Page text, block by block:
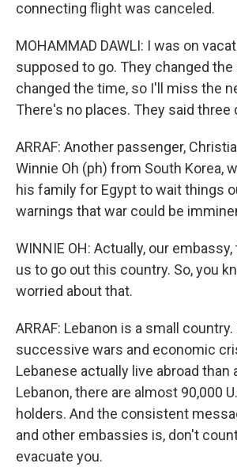
connecting flight was canceled.
MOHAMMAD DAWLI: I was on
supposed to go. They changed the
changed the time, so I'll miss the
There's no places. They said three
ARRAF: Another passenger,
Winnie Oh (ph) from South Korea,
his family for Egypt to wait things
warnings that war could be
WINNIE OH: Actually, our
us to go out this country. So, you
worried about that.
ARRAF: Lebanon is a small
successive wars and economic
Lebanese actually live abroad than
Lebanon, there are almost 90,000
holders. And the consistent
and other embassies is, don't
evacuate you.